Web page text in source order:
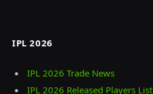
IPL 2026
IPL 2026 Trade News
IPL 2026 Released Players List